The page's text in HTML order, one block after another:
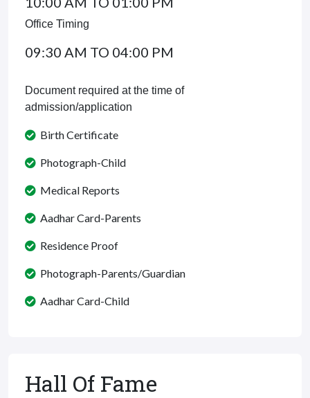
Office Timing
09:30 AM TO 04:00 PM
Document required at the time of
admission/application
Birth Certificate
Photograph-Child
Medical Reports
Aadhar Card-Parents
Residence Proof
Photograph-Parents/Guardian
Aadhar Card-Child
Hall Of Fame